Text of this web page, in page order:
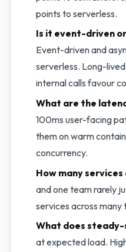
points to serverless.
Is it event-driven
Event-driven and
serverless. Long-
internal calls favour
What are the
100ms user-facing
them on warm
concurrency.
How many
and one team rarely
services across many
What does
at expected load.